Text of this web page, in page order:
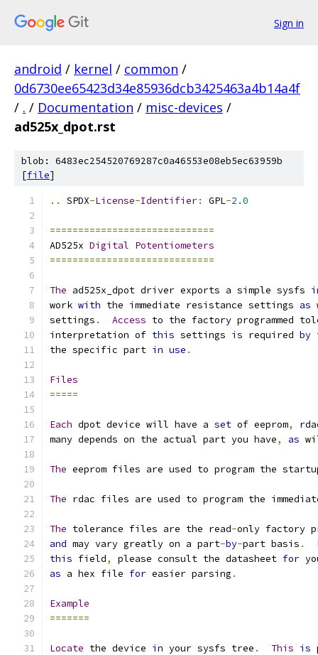
Sign in
android / kernel / common /
0d6730ee65423d34e85936dcb3425463a4b14a4f
/ . / Documentation / misc-devices /
ad525x_dpot.rst
blob: 6483ec254520769287c0a46553e08eb5ec63959b
[file]
.. SPDX-License-Identifier: GPL-2.0
=============================
AD525x Digital Potentiometers
=============================
The ad525x_dpot driver exports a simple sysfs
work with the immediate resistance settings as
settings . Access to the factory programmed
interpretation of this settings is required by
the specific part in use .
Files
=====
Each dpot device will have a set of eeprom,
many depends on the actual part you have, as
The eeprom files are used to program the
The rdac files are used to program the
The tolerance files are the read-only factory
and may vary greatly on a part-by-part basis .
this field, please consult the datasheet for
as a hex file for easier parsing .
Example
=======
Locate the device in your sysfs tree . This is